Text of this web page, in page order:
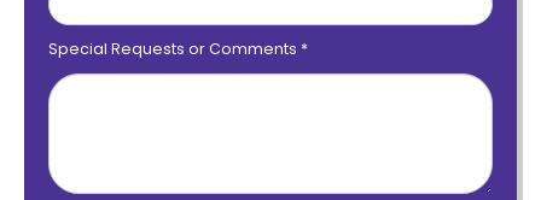
Special Requests or Comments *